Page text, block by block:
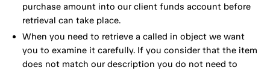
purchase amount into our client funds account before
retrieval can take place.
When you need to retrieve a called in object we want
you to examine it carefully. If you consider that the item
does not match our description you do not need to